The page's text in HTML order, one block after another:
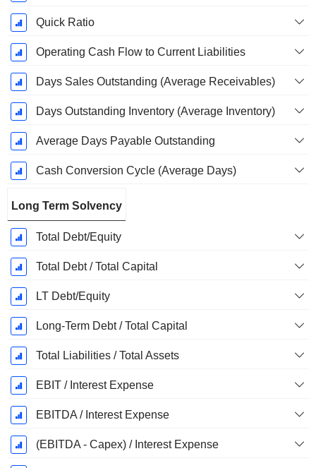
Quick Ratio
Operating Cash Flow to Current Liabilities
Days Sales Outstanding (Average Receivables)
Days Outstanding Inventory (Average Inventory)
Average Days Payable Outstanding
Cash Conversion Cycle (Average Days)
Long Term Solvency
Total Debt/Equity
Total Debt / Total Capital
LT Debt/Equity
Long-Term Debt / Total Capital
Total Liabilities / Total Assets
EBIT / Interest Expense
EBITDA / Interest Expense
(EBITDA - Capex) / Interest Expense